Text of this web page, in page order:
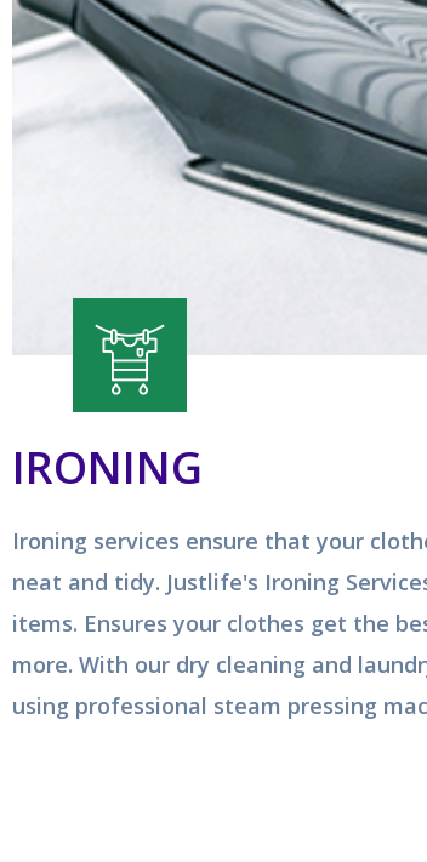
IRONING
Ironing services ensure that your
neat and tidy. Justlife's Ironing
items. Ensures your clothes get the
more. With our dry cleaning and
using professional steam pressing